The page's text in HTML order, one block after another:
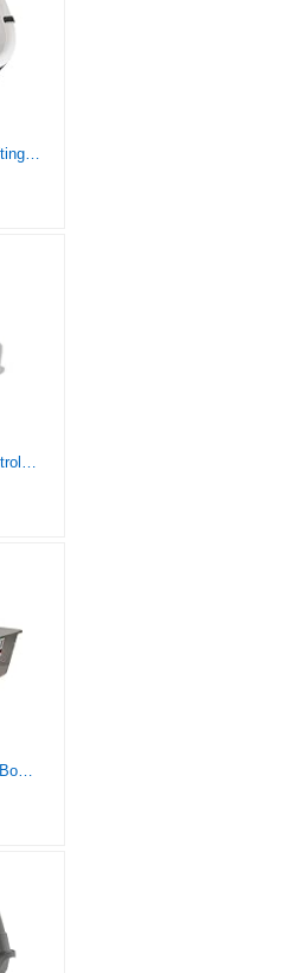
Arm & Hammer Large Sifting Litter Box Scoop Free Cat Litter Tray with Microban, Made in USA
Van Ness Pets Odor Control Large Enclosed Cat Litter Box, Hooded, Pearl, CP6
Petmate Open Cat Litter Box, Extra Large Nonstick Litter Pan Durable Standard Litter Box, Mouse Grey Great for Small & Large Cats Easy to Clean, Made in USA